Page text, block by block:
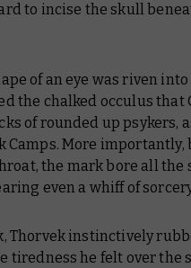
to incise the skull
of an eye was riven
the chalked occulus that
of rounded up psykers,
Camps. More
the mark bore all the
even a whiff of
Thorvek instinctively
tiredness he felt over the